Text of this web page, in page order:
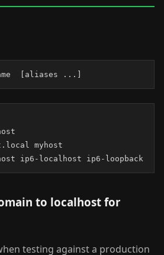
[aliases ...]
myhost
ip6-localhost ip6-loopback
to localhost for
testing against a production